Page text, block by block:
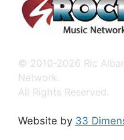
© 2010-2026 Ric
Network.
All Rights Reserved.
Website by 33